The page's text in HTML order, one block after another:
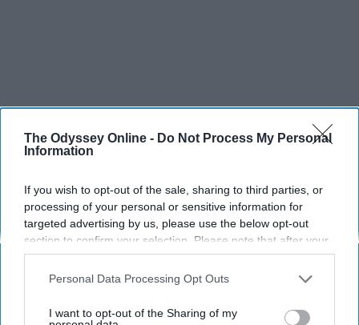
The Odyssey Online - Do Not Process My Personal
Information
If you wish to opt-out of the sale, sharing to third parties, or
processing of your personal or sensitive information for
targeted advertising by us, please use the below opt-out
section to confirm your selection. Please note that after your
opt-out request is processed you may continue seeing
interest-based ads based on personal information utilized by
your opt-out. You may separately opt-out of the further
Personal Data Processing Opt Outs
I want to opt-out of the Sharing of my